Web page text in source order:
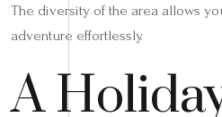
The diversity of the area allows
adventure effortlessly.
A